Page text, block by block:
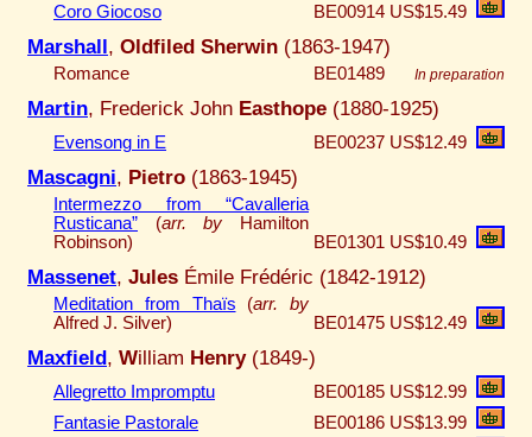
Coro Giocoso BE00914 US$15.49
Marshall, Oldfiled Sherwin (1863-1947)
Romance BE01489 In preparation
Martin, Frederick John Easthope (1880-1925)
Evensong in E BE00237 US$12.49
Mascagni, Pietro (1863-1945)
Intermezzo from “Cavalleria
Rusticana”
(arr. by Hamilton
Robinson)
BE01301 US$10.49
Massenet, Jules Émile Frédéric (1842-1912)
Meditation from Thaïs (arr. by
Alfred J. Silver)
BE01475 US$12.49
Maxfield, William Henry(1849-)
Allegretto Impromptu BE00185 US$12.99
Fantasie Pastorale
BE00186 US$13.99